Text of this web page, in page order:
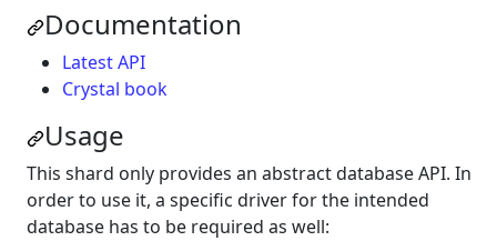
Documentation
Latest API
Crystal book
Usage
This shard only provides an abstract database API. In
order to use it, a specific driver for the intended
database has to be required as well: